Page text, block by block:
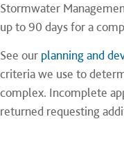
Stormwater
up to 90 days for a
See our planning and
criteria we use to
complex. Incomplete
returned requesting